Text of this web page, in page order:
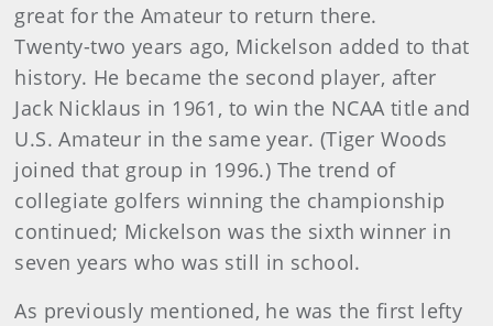
great for the Amateur to return there.
Twenty-two years ago, Mickelson added to that
history. He became the second player, after
Jack Nicklaus in 1961, to win the NCAA title and
U.S. Amateur in the same year. (Tiger Woods
joined that group in 1996.) The trend of
collegiate golfers winning the championship
continued; Mickelson was the sixth winner in
seven years who was still in school.
As previously mentioned, he was the first lefty